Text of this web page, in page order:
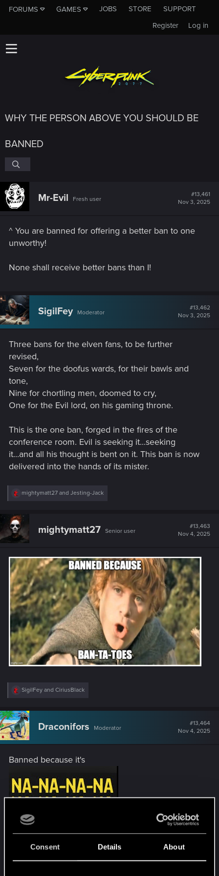
Consent Details About
FORUMS GAMES JOBS STORE
SUPPORT
Log in
Register
WHY THE PERSON ABOVE YOU SHOULD BE
BANNED
Mr-Evil Fresh user
#13,461
Nov 3, 2025
^ You are banned for offering a better ban to one
unworthy!
None shall receive better bans than I!
SigilFey Moderator
#13,462
Nov 3, 2025
Three bans for the elven fans, to be further
revised,
Seven for the doofus wards, for their bawls and
tone,
Nine for chortling men, doomed to cry,
One for the Evil lord, on his gaming throne.
This is the one ban, forged in the fires of the
conference room. Evil is seeking it...seeking
it...and all his thought is bent on it. This ban is now
delivered into the hands of its mister.
R
c
o
s
:
mightymatt27 and Jesting-Jack
mightymatt27 Senior user
#13,463
Nov 4, 2025
R
c
t
i
o
n
:
SigilFey and CiriusBlack
Draconifors Moderator
#13,464
Nov 4, 2025
Banned because it's